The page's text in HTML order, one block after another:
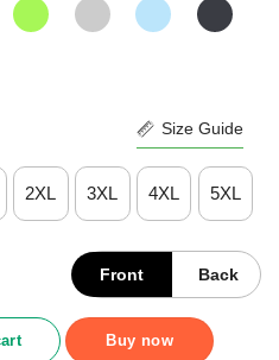
Size Guide
2XL 3XL 4XL 5XL
Front Back
Awesome Shirt quantity
Buy now